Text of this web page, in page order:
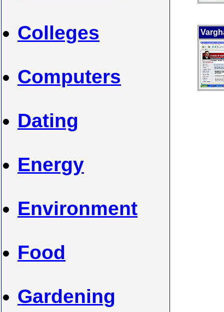
Colleges
Computers
Dating
Energy
Environment
Food
Gardening